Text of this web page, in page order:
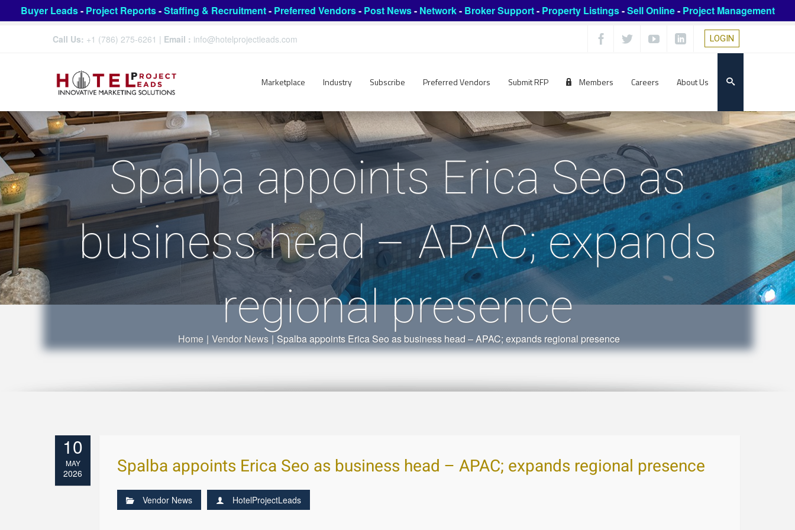
Buyer Leads- Project Reports-Staffing & Recruitment- Preferred Vendors- Post News- Network- Broker Support- Property Listings-Sell Online- Project Management
Call Us: +1 (786) 275-6261 | Email : info@hotelprojectleads.com LOGIN
Marketplace Industry Subscribe Preferred Vendors Submit RFP Members Careers About Us
Spalba appoints Erica Seo as
business head – APAC; expands
regional presence
Home | Vendor News | Spalba appoints Erica Seo as business head – APAC; expands regional presence
10
MAY
2026 Spalba appoints Erica Seo as business head – APAC; expands regional presence
Vendor News HotelProjectLeads